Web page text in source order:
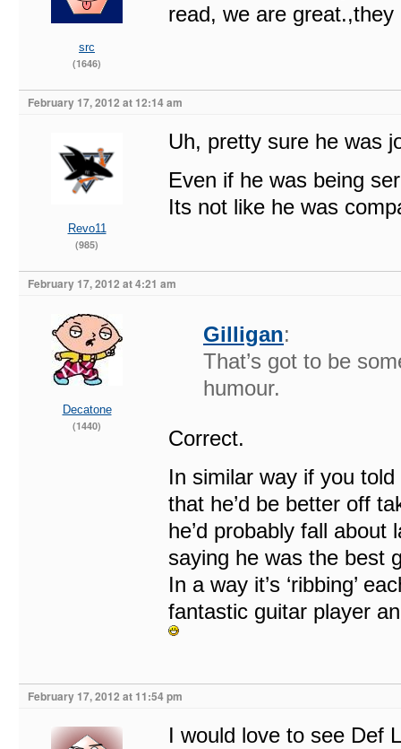
src
(1646)
read, we are
February 17, 2012 at 12:14 am
Revo11
(985)
Uh, pretty sure he was
Even if he was being
Its not like he was
February 17, 2012 at 4:21 am
Decatone
(1440)
Gilligan:
That’s got to be
humour.
Correct.
In similar way if you
that he’d be better off
he’d probably fall about
saying he was the best
In a way it’s ‘ribbing’
fantastic guitar player
February 17, 2012 at 11:54 pm
I would love to see Def